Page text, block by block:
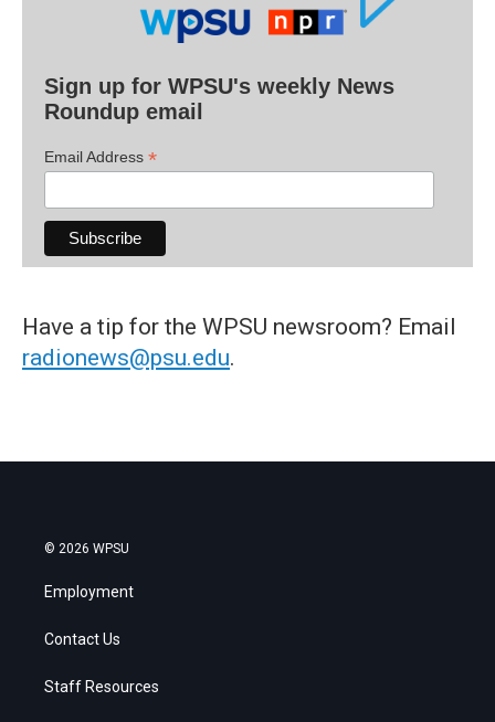
Sign up for WPSU's weekly News
Roundup email
Email Address *
Have a tip for the WPSU newsroom? Email
radionews@psu.edu.
© 2026 WPSU
Employment
Contact Us
Staff Resources